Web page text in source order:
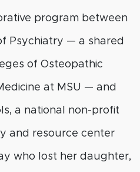
program between
Psychiatry — a shared
of Osteopathic
at MSU — and
a national non-profit
and resource center
who lost her daughter,